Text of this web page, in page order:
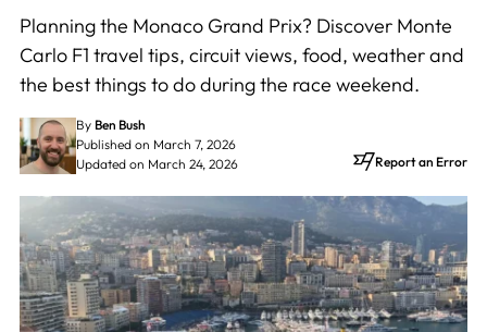
Planning the Monaco Grand Prix? Discover Monte
Carlo F1 travel tips, circuit views, food, weather and
the best things to do during the race weekend.
By Ben Bush
Published on March 7, 2026
Updated on March 24, 2026
Report an Error